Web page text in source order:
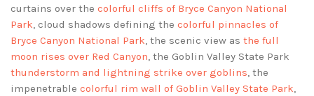
curtains over the colorful cliffs of Bryce Canyon National
Park, cloud shadows defining the colorful pinnacles of
Bryce Canyon National Park, the scenic view as the full
moon rises over Red Canyon, the Goblin Valley State Park
thunderstorm and lightning strike over goblins, the
impenetrable colorful rim wall of Goblin Valley State Park,